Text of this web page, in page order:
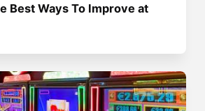
Best Ways To Improve at